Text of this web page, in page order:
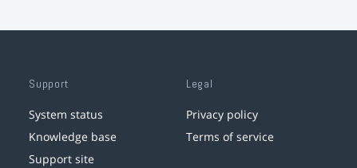
Support
System status
Knowledge base
Support site
Legal
Privacy policy
Terms of service